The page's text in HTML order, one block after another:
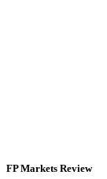
FP Markets Review